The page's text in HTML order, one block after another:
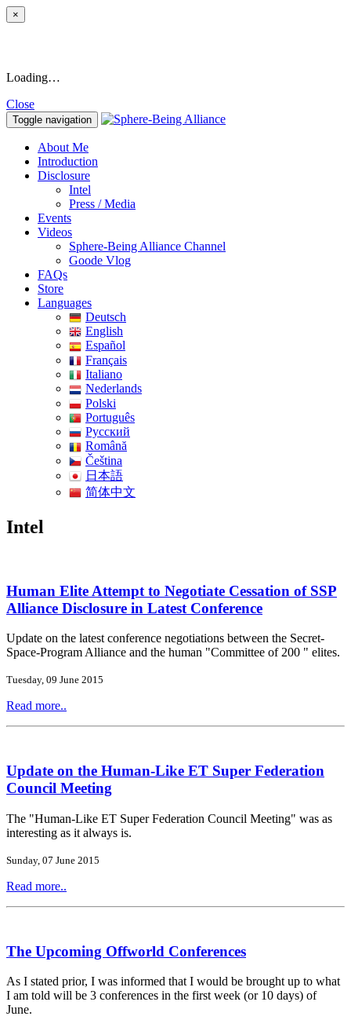
×
Loading…
Close
Toggle navigation
About Me
Introduction
Disclosure
Intel
Press / Media
Events
Videos
Sphere-Being Alliance Channel
Goode Vlog
FAQs
Store
Languages
Deutsch
English
Español
Français
Italiano
Nederlands
Polski
Português
Pусский
Română
Čeština
日本語
简体中文
Intel
Human Elite Attempt to Negotiate Cessation of SSP
Alliance Disclosure in Latest Conference
Update on the latest conference negotiations between the Secret-
Space-Program Alliance and the human "Committee of 200 " elites.
Tuesday, 09 June 2015
Read more..
Update on the Human-Like ET Super Federation
Council Meeting
The "Human-Like ET Super Federation Council Meeting" was as
interesting as it always is.
Sunday, 07 June 2015
Read more..
The Upcoming Offworld Conferences
As I stated prior, I was informed that I would be brought up to what
I am told will be 3 conferences in the first week (or 10 days) of
June.